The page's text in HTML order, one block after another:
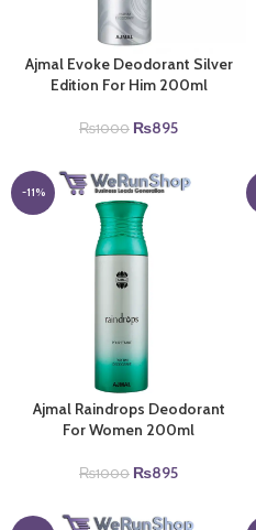
Ajmal Evoke Deodorant Silver
Edition For Him 200ml
₨1000 Original
was:
₨1000.
₨895Current
₨895.
-11%
Ajmal Raindrops Deodorant
For Women 200ml
₨1000 Original
was:
₨895Current